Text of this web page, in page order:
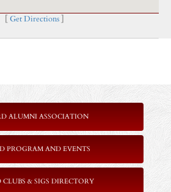
Get Directions]
ALUMNI ASSOCIATION
PROGRAM AND EVENTS
& SIGS DIRECTORY